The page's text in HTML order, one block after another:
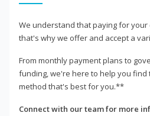
We understand that paying for
that's why we offer and accept a
From monthly payment plans to
funding, we're here to help you find
method that's best for you.**
Connect with our team for more